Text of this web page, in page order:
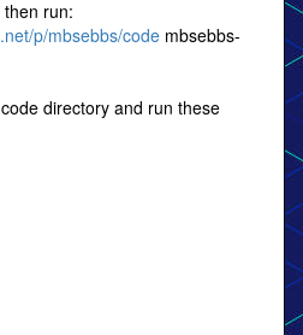
run:
p/mbsebbs/code mbsebbs-
directory and run these